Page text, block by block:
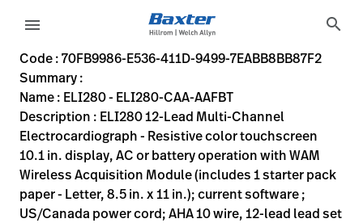
Rozwiązania
Produkty
Usługi
serwisowe
Sign
Out
language Kraj
menu search
70FB9986-E536-411D-9499-7EABB8BB87F2
ELI280 12-Lead Multi-Channel Electrocardiograph -
ELI280-CAA-AAFBT
817655020037
ELI280 - ELI280-CAA-AAFBT
MODEL
true
TWO YR PTS & LABOR
Welch Allyn
ACTIVE
60.0
CM
10.35
51.7
CM
19.9
CM
https://assets.hillrom.com/is/image/hillrom/eli-280-
https://rental.hillrom.com/rental/en70FB9986-E536-411D-
https://catalog.baxter.eu/pl/pl/Web-Channel/ELI280---
557E92BE-F86B-463F-AA35-15222EB4BFDE
welch-allyn-home, cardiopulmonary
https://catalog.baxter.com/medias/WA-ELI280-CAA-
https://catalog.baxter.com/medias/WA-ELI280-CAA-
Code : 70FB9986-E536-411D-9499-7EABB8BB87F2
Summary :
Name : ELI280 - ELI280-CAA-AAFBT
Description : ELI280 12-Lead Multi-Channel
Electrocardiograph - Resistive color touchscreen
10.1 in. display, AC or battery operation with WAM
Wireless Acquisition Module (includes 1 starter pack
paper - Letter, 8.5 in. x 11 in.); current software ;
US/Canada power cord; AHA 10 wire, 12-lead lead set